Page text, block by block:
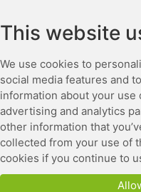
This website
We use cookies to
social media features and
information about your
advertising and analytics
other information that
collected from your use of
cookies if you continue to